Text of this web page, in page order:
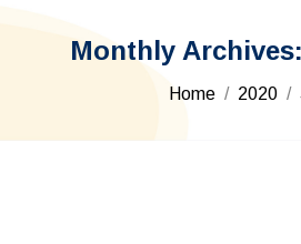
Monthly Archives:
You are here:
Home 2020